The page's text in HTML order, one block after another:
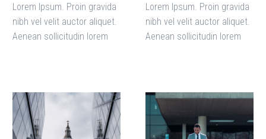
Lorem Ipsum. Proin gravida
nibh vel velit auctor aliquet.
Aenean sollicitudin lorem
Lorem Ipsum. Proin gravida
nibh vel velit auctor aliquet.
Aenean sollicitudin lorem
No
serifs,
The
Presidential
Candidates